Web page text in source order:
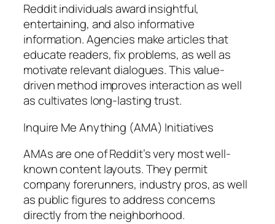
Reddit individuals award insightful,
entertaining, and also informative
information. Agencies make articles that
educate readers, fix problems, as well as
motivate relevant dialogues. This value-
driven method improves interaction as well
as cultivates long-lasting trust.
Inquire Me Anything (AMA) Initiatives
AMAs are one of Reddit’s very most well-
known content layouts. They permit
company forerunners, industry pros, as well
as public figures to address concerns
directly from the neighborhood.